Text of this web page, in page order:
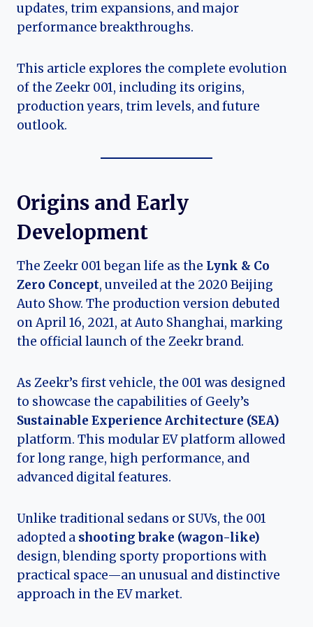
updates, trim expansions, and major
performance breakthroughs.
This article explores the complete evolution
of the Zeekr 001, including its origins,
production years, trim levels, and future
outlook.
Origins and Early
Development
The Zeekr 001 began life as the Lynk & Co
Zero Concept, unveiled at the 2020 Beijing
Auto Show. The production version debuted
on April 16, 2021, at Auto Shanghai, marking
the official launch of the Zeekr brand.
As Zeekr’s first vehicle, the 001 was designed
to showcase the capabilities of Geely’s
Sustainable Experience Architecture (SEA)
platform. This modular EV platform allowed
for long range, high performance, and
advanced digital features.
Unlike traditional sedans or SUVs, the 001
adopted a shooting brake (wagon-like)
design, blending sporty proportions with
practical space—an unusual and distinctive
approach in the EV market.